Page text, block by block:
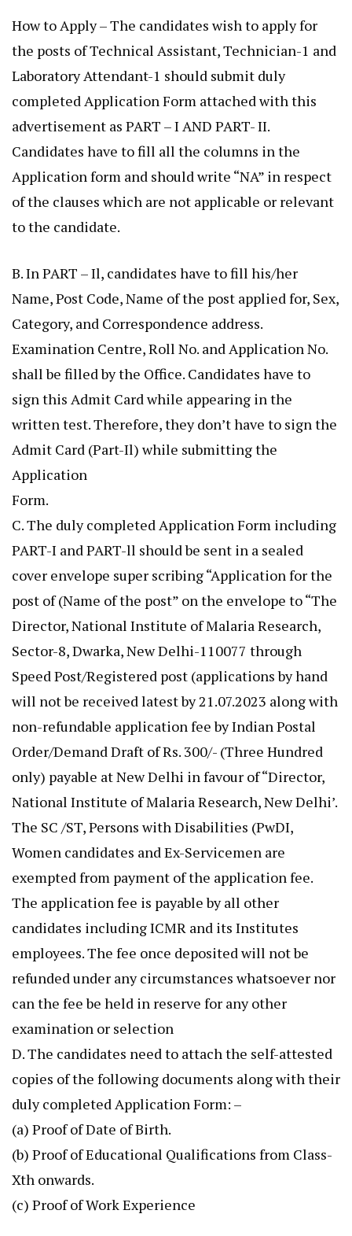
How to Apply – The candidates wish to apply for
the posts of Technical Assistant, Technician-1 and
Laboratory Attendant-1 should submit duly
completed Application Form attached with this
advertisement as PART – I AND PART- II.
Candidates have to fill all the columns in the
Application form and should write “NA” in respect
of the clauses which are not applicable or relevant
to the candidate.
B. In PART – Il, candidates have to fill his/her
Name, Post Code, Name of the post applied for, Sex,
Category, and Correspondence address.
Examination Centre, Roll No. and Application No.
shall be filled by the Office. Candidates have to
sign this Admit Card while appearing in the
written test. Therefore, they don’t have to sign the
Admit Card (Part-Il) while submitting the
Application
Form.
C. The duly completed Application Form including
PART-I and PART-ll should be sent in a sealed
cover envelope super scribing “Application for the
post of (Name of the post” on the envelope to “The
Director, National Institute of Malaria Research,
Sector-8, Dwarka, New Delhi-110077 through
Speed Post/Registered post (applications by hand
will not be received latest by 21.07.2023 along with
non-refundable application fee by Indian Postal
Order/Demand Draft of Rs. 300/- (Three Hundred
only) payable at New Delhi in favour of “Director,
National Institute of Malaria Research, New Delhi’.
The SC /ST, Persons with Disabilities (PwDI,
Women candidates and Ex-Servicemen are
exempted from payment of the application fee.
The application fee is payable by all other
candidates including ICMR and its Institutes
employees. The fee once deposited will not be
refunded under any circumstances whatsoever nor
can the fee be held in reserve for any other
examination or selection
D. The candidates need to attach the self-attested
copies of the following documents along with their
duly completed Application Form: –
(a) Proof of Date of Birth.
(b) Proof of Educational Qualifications from Class-
Xth onwards.
(c) Proof of Work Experience